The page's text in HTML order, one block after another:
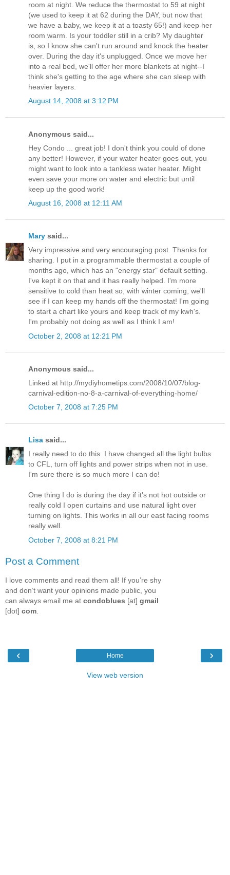
room at night. We reduce the thermostat to 59 at night
(we used to keep it at 62 during the DAY, but now that
we have a baby, we keep it at a toasty 65!) and keep her
room warm. Is your toddler still in a crib? My daughter
is, so I know she can't run around and knock the heater
over. During the day it's unplugged. Once we move her
into a real bed, we'll offer her more blankets at night--I
think she's getting to the age where she can sleep with
heavier layers.
August 14, 2008 at 3:12 PM
Anonymous said...
Hey Condo ... great job! I don't think you could of done
any better! However, if your water heater goes out, you
might want to look into a tankless water heater. Might
even save your more on water and electric but until
keep up the good work!
August 16, 2008 at 12:11 AM
Mary said...
Very impressive and very encouraging post. Thanks for
sharing. I put in a programmable thermostat a couple of
months ago, which has an "energy star" default setting.
I've kept it on that and it has really helped. I'm more
sensitive to cold than heat so, with winter coming, we'll
see if I can keep my hands off the thermostat! I'm going
to start a chart like yours and keep track of my kwh's.
I'm probably not doing as well as I think I am!
October 2, 2008 at 12:21 PM
Anonymous said...
Linked at http://mydiyhometips.com/2008/10/07/blog-
carnival-edition-no-8-a-carnival-of-everything-home/
October 7, 2008 at 7:25 PM
Lisa said...
I really need to do this. I have changed all the light bulbs
to CFL, turn off lights and power strips when not in use.
I'm sure there is so much more I can do!
One thing I do is during the day if it's not hot outside or
really cold I open curtains and use natural light over
turning on lights. This works in all our east facing rooms
really well.
October 7, 2008 at 8:21 PM
Post a Comment
I love comments and read them all! If you’re shy
and don’t want your opinions made public, you
can always email me at condoblues [at] gmail
[dot] com
‹ ›
Home
View web version